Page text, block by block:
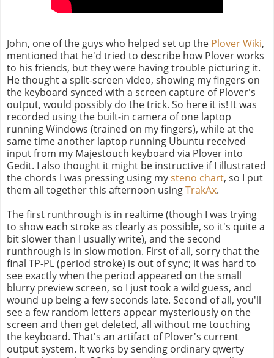
John, one of the guys who helped set up the Plover Wiki,
mentioned that he'd tried to describe how Plover works
to his friends, but they were having trouble picturing it.
He thought a split-screen video, showing my fingers on
the keyboard synced with a screen capture of Plover's
output, would possibly do the trick. So here it is! It was
recorded using the built-in camera of one laptop
running Windows (trained on my fingers), while at the
same time another laptop running Ubuntu received
input from my Majestouch keyboard via Plover into
Gedit. I also thought it might be instructive if I illustrated
the chords I was pressing using mysteno chart, so I put
them all together this afternoon usingTrakAx.
The first runthrough is in realtime (though I was trying
to show each stroke as clearly as possible, so it's quite a
bit slower than I usually write), and the second
runthrough is in slow motion. First of all, sorry that the
final TP-PL (period stroke) is out of sync; it was hard to
see exactly when the period appeared on the small
blurry preview screen, so I just took a wild guess, and
wound up being a few seconds late. Second of all, you'll
see a few random letters appear mysteriously on the
screen and then get deleted, all without me touching
the keyboard. That's an artifact of Plover's current
output system. It works by sending ordinary qwerty